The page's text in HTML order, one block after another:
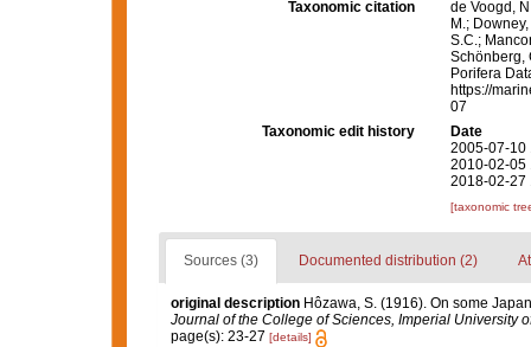
Taxonomic citation
de Voogd,
M.;
S.C.;
Schönberg,
Porifera
https://
07
Taxonomic edit history
Date
2005-07-10
2010-02-05
2018-02-27
[taxonomic
Sources (3) Documented distribution (2)
original description Hôzawa, S. (1916). On some
Journal of the College of Sciences, Imperial University
page(s): 23-27 [details]